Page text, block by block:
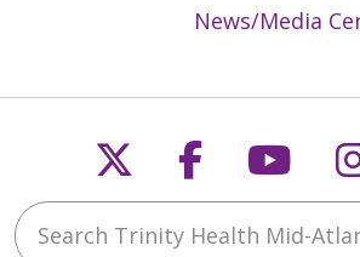
News/Media
Follow us on X
Follow
Search Trinity Health Mid-